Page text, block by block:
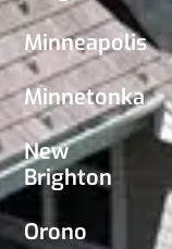
Minneapolis
Minnetonka
New
Brighton
Orono